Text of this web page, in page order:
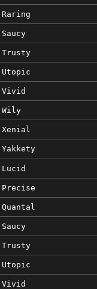
Raring
Saucy
Trusty
Utopic
Vivid
Wily
Xenial
Yakkety
Lucid
Precise
Quantal
Saucy
Trusty
Utopic
Vivid